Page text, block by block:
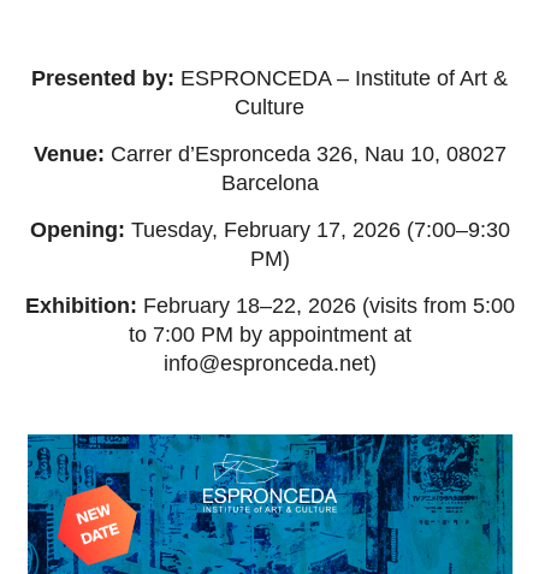
Presented by: ESPRONCEDA – Institute of Art &
Culture
Venue: Carrer d’Espronceda 326, Nau 10, 08027
Barcelona
Opening: Tuesday, February 17, 2026 (7:00–9:30
PM)
Exhibition: February 18–22, 2026 (visits from 5:00
to 7:00 PM by appointment at
info@espronceda.net)